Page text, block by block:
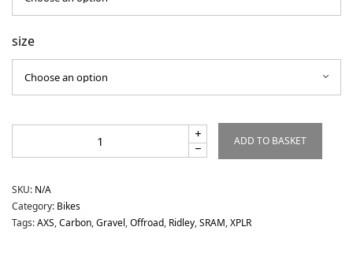
size
ADD TO BASKET
SKU: N/A
Category: Bikes
Tags:AXS,Carbon,Gravel,Offroad, Ridley,SRAM,XPLR